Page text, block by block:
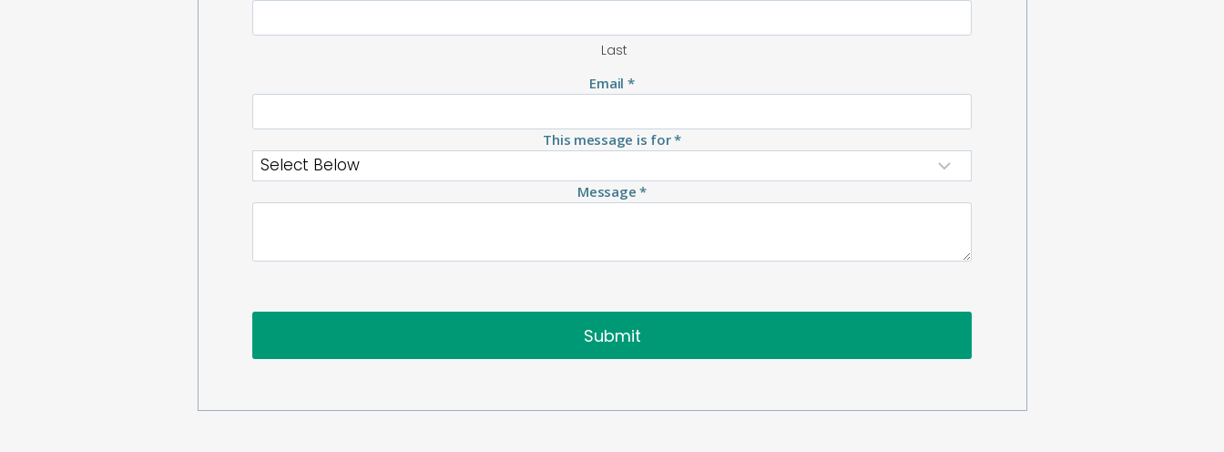
Last
Email *
This message is for*
Message*
Submit